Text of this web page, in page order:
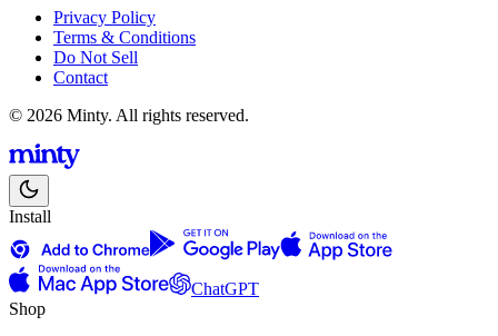
Privacy Policy
Terms & Conditions
Do Not Sell
Contact
© 2026 Minty. All rights reserved.
Install
ChatGPT
Shop